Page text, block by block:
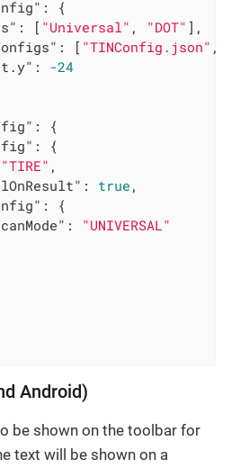
: {
: [ "Universal" , "DOT" ],
: [ "TINConfig.json" ,
: -24
: {
: {
"TIRE" ,
: true ,
: {
: "UNIVERSAL"
Android)
be shown on the toolbar for
text will be shown on a